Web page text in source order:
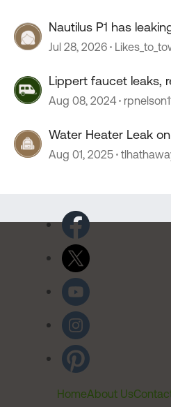
Nautilus P1 has
Jul 28, 2026
Lippert faucet leaks,
Aug 08, 2024
Water Heater Leak
Aug 01, 2025
HomeAbout Us